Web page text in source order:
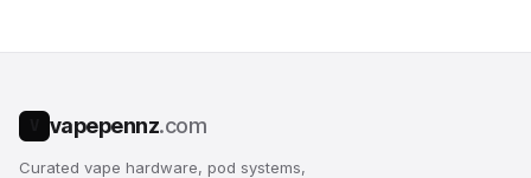
vapepennz.com
Curated vape hardware, pod systems,